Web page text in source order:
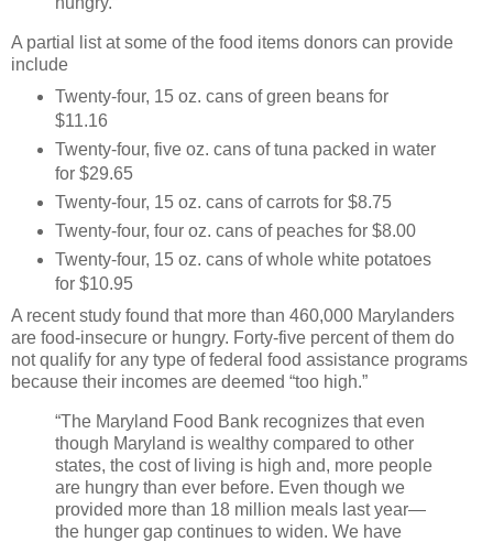
A partial list at some of the food items donors can provide
include
Twenty-four, 15 oz. cans of green beans for
$11.16
Twenty-four, five oz. cans of tuna packed in water
for $29.65
Twenty-four, 15 oz. cans of carrots for $8.75
Twenty-four, four oz. cans of peaches for $8.00
Twenty-four, 15 oz. cans of whole white potatoes
for $10.95
A recent study found that more than 460,000 Marylanders
are food-insecure or hungry. Forty-five percent of them do
not qualify for any type of federal food assistance programs
because their incomes are deemed “too high.”
“The Maryland Food Bank recognizes that even
though Maryland is wealthy compared to other
states, the cost of living is high and, more people
are hungry than ever before. Even though we
provided more than 18 million meals last year—
the hunger gap continues to widen. We have